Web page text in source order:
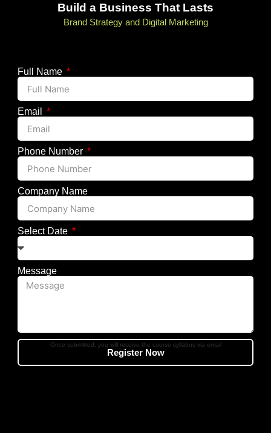
Build a Business That Lasts
Brand Strategy and Digital Marketing
Full Name
Email
Phone Number
Company Name
Select Date
Message
Register Now
Once submitted, you will receive the course syllabus via email